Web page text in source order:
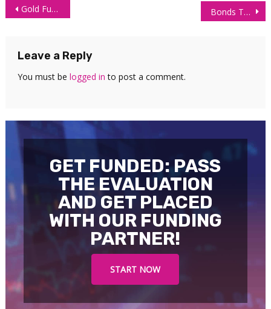
Post
Gold Futures (GC) Technical Analysis 25 May 2026 Bonds Trader Withdraws $38,682 Trading Order Flow
Leave a Reply
You must be logged in to post a comment.
GET FUNDED: PASS
THE EVALUATION
AND GET PLACED
WITH OUR FUNDING
PARTNER!
START NOW